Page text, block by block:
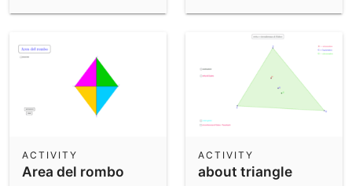
Area del rombo
ACTIVITY
about triangle
ACTIVITY